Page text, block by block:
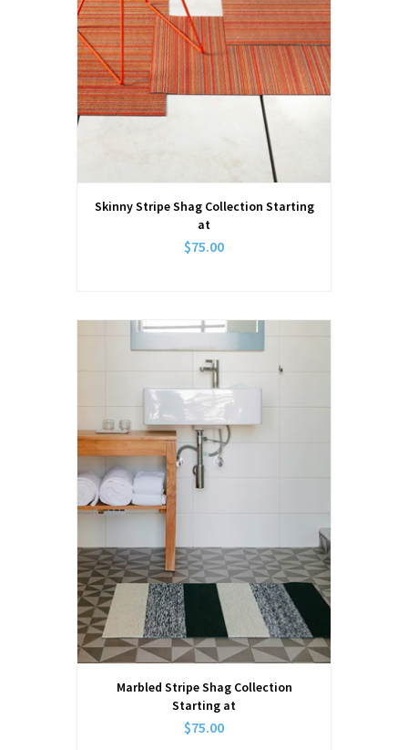
Skinny Stripe Shag Collection Starting
at
$75.00
Marbled Stripe Shag Collection
Starting at
$75.00